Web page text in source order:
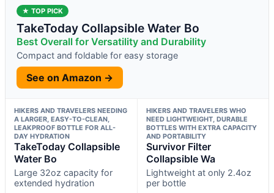
★ TOP PICK
TakeToday Collapsible Water Bo
Best Overall for Versatility and Durability
Compact and foldable for easy storage
See on Amazon →
HIKERS AND TRAVELERS NEEDING
A LARGER, EASY-TO-CLEAN,
LEAKPROOF BOTTLE FOR ALL-
DAY HYDRATION
TakeToday Collapsible
Water Bo
Large 32oz capacity for
extended hydration
HIKERS AND TRAVELERS WHO
NEED LIGHTWEIGHT, DURABLE
BOTTLES WITH EXTRA CAPACITY
AND PORTABILITY
Survivor Filter
Collapsible Wa
Lightweight at only 2.4oz
per bottle